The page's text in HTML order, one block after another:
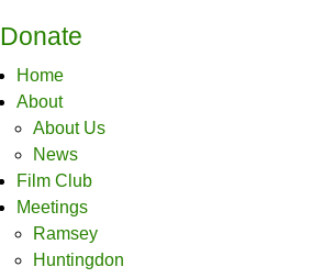
Donate
Home
About
About Us
News
Film Club
Meetings
Ramsey
Huntingdon